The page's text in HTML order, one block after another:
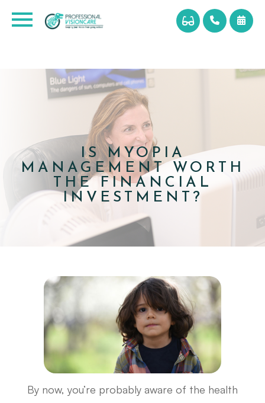
IS MYOPIA
MANAGEMENT WORTH
THE FINANCIAL
INVESTMENT?
By now, you’re probably aware of the health